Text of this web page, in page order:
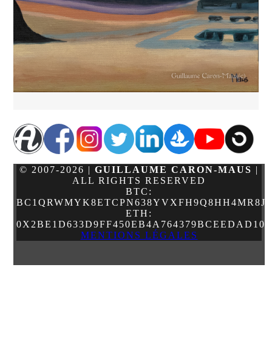
© 2007-2026 | GUILLAUME CARON-MAUS |
ALL RIGHTS RESERVED
BTC:
ETH:
MENTIONS LÉGALES